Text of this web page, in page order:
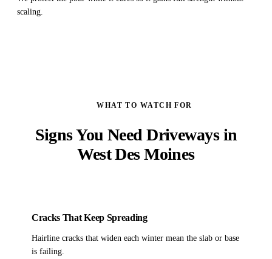
scaling.
WHAT TO WATCH FOR
Signs You Need Driveways in
West Des Moines
Cracks That Keep Spreading
Hairline cracks that widen each winter mean the slab or base
is failing.